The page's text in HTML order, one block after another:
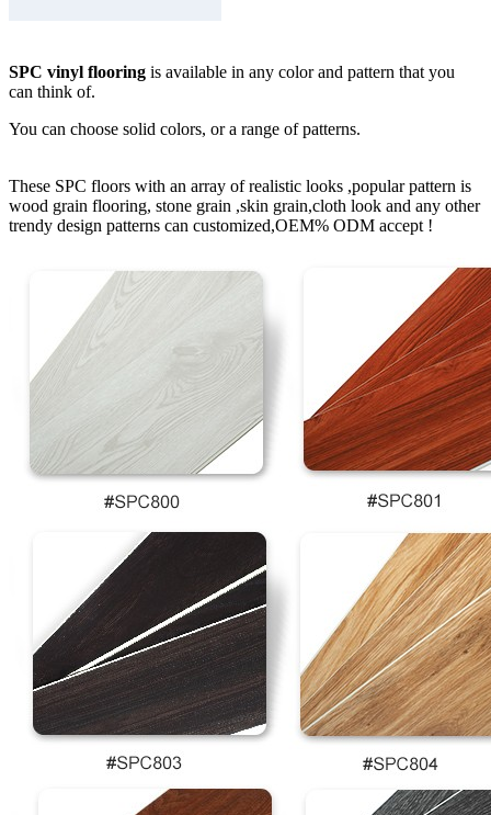
SPC vinyl flooring is available in any color and pattern that you
can think of.
You can choose solid colors, or a range of patterns.
These SPC floors with an array of realistic looks ,popular pattern is
wood grain flooring, stone grain ,skin grain,cloth look and any other
trendy design patterns can customized,OEM% ODM accept !